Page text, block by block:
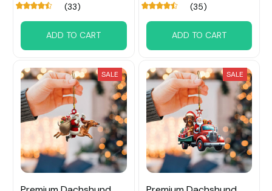
(33)
ADD TO CART
(35)
ADD TO CART
SALE SALE